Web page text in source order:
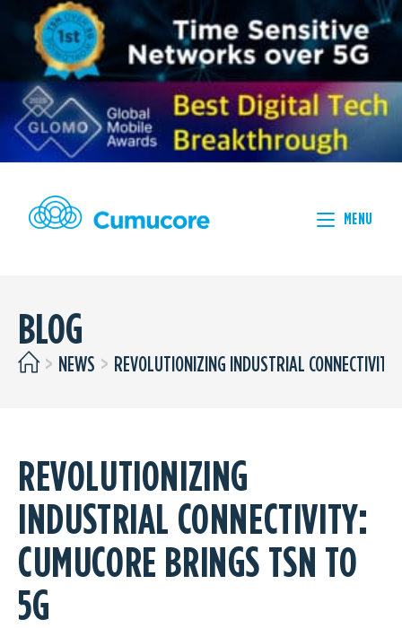
MENU
BLOG
> NEWS > REVOLUTIONIZING INDUSTRIAL
REVOLUTIONIZING
INDUSTRIAL CONNECTIVITY:
CUMUCORE BRINGS TSN TO
5G